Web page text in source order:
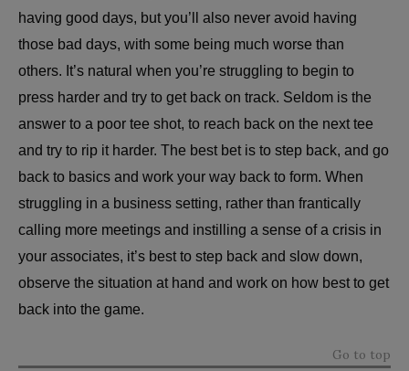
having good days, but you’ll also never avoid having
those bad days, with some being much worse than
others. It’s natural when you’re struggling to begin to
press harder and try to get back on track. Seldom is the
answer to a poor tee shot, to reach back on the next tee
and try to rip it harder. The best bet is to step back, and go
back to basics and work your way back to form. When
struggling in a business setting, rather than frantically
calling more meetings and instilling a sense of a crisis in
your associates, it’s best to step back and slow down,
observe the situation at hand and work on how best to get
back into the game.
Go to top